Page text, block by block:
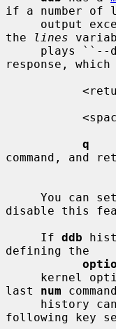
if a number of
the
lines
response,
q
command, and
You can
disable this
     If
ddb
defining the
last num
following key